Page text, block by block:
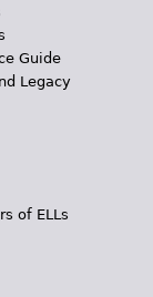
Guide
Legacy
of ELLs